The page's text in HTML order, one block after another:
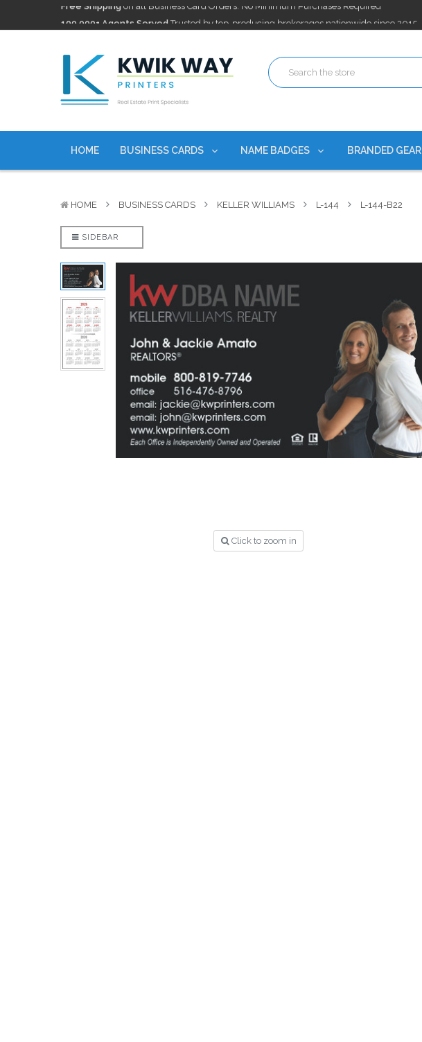
100,000+ Agents Served
Trusted by top-producing brokerages nationwide since 2015
Discountscurrently on personalized real estate name badges!
100,000+ Agents ServedTrusted by top-producing brokerages nationwide since 2015
Discounts
currently on personalized real estate name badges!
HOME BUSINESS CARDS NAME BADGES BRANDED GEAR
HOME BUSINESS CARDS KELLER WILLIAMS L-144 L-144-B22
SIDEBAR
Click to zoom in